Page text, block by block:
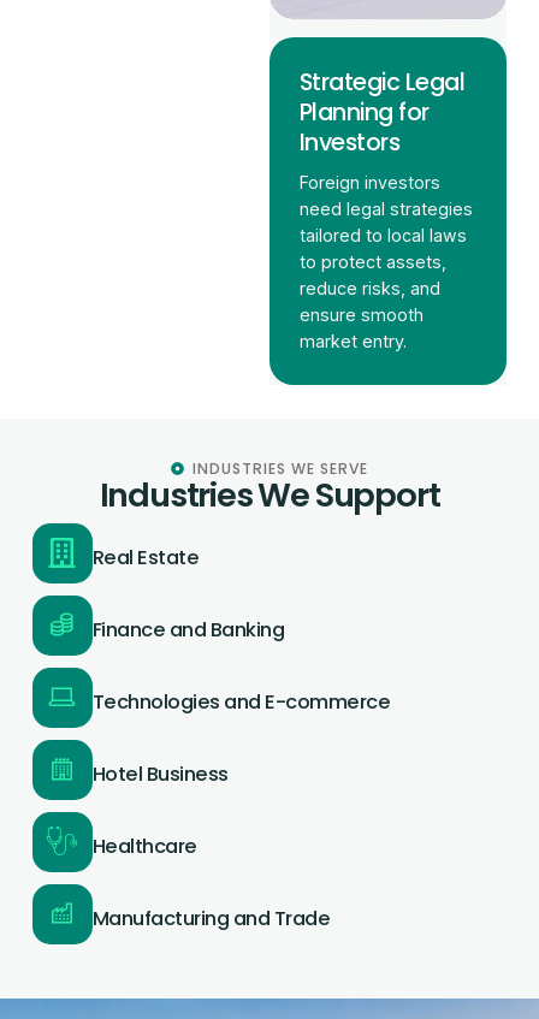
Strategic Legal
Planning for
Investors
Foreign investors
need legal strategies
tailored to local laws
to protect assets,
reduce risks, and
ensure smooth
market entry.
INDUSTRIES WE SERVE
Industries We Support
Real Estate
Finance and Banking
Technologies and E-commerce
Hotel Business
Healthcare
Manufacturing and Trade